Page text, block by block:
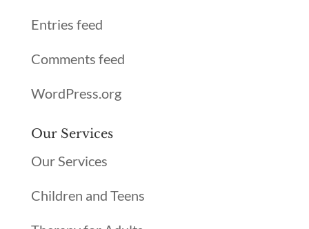
Entries feed
Comments feed
WordPress.org
Our Services
Our Services
Children and Teens